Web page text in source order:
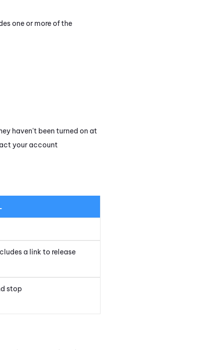
one or more of the
haven't been turned on at
your account
a link to release
stop